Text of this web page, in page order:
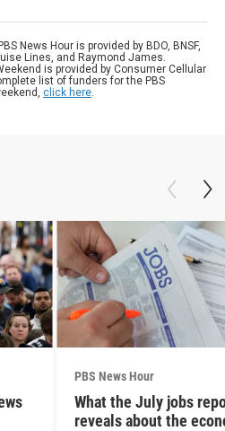
News Hour is provided by BDO, BNSF,
Lines, and Raymond James.
is provided by Consumer Cellular
list of funders for the PBS
click here.
PBS News Hour
What the July jobs
reveals about the